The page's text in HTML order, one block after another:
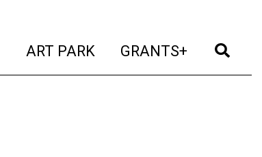
(current)
ART PARK (current)
GRANTS+ (current)